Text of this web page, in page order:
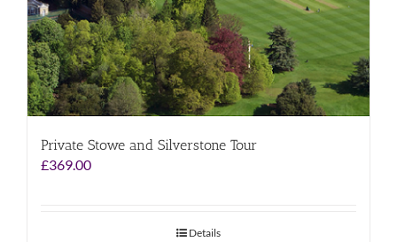
Private Stowe and Silverstone Tour
£369.00
Details